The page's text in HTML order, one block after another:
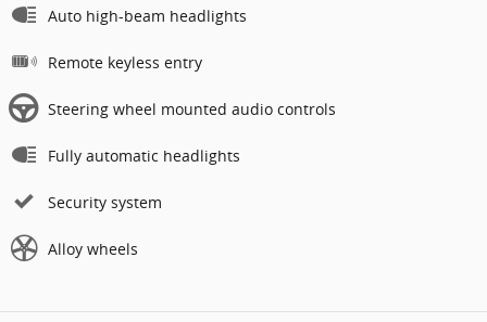
Auto high-beam headlights
Remote keyless entry
Steering wheel mounted audio controls
Fully automatic headlights
Security system
Alloy wheels